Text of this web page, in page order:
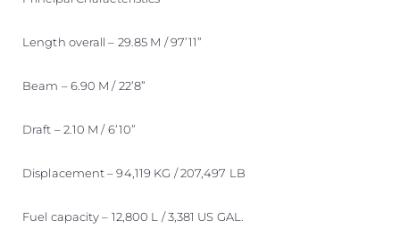
Length overall – 29.85 M / 97’11”
Beam – 6.90 M / 22’8”
Draft – 2.10 M / 6’10”
Displacement – 94,119 KG / 207,497 LB
Fuel capacity – 12,800 L / 3,381 US GAL.